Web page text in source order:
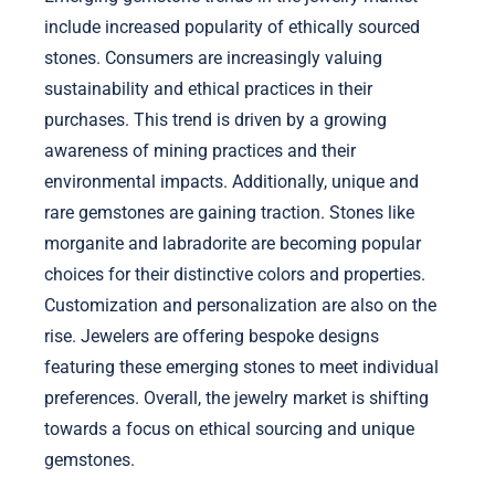
include increased popularity of ethically sourced
stones. Consumers are increasingly valuing
sustainability and ethical practices in their
purchases. This trend is driven by a growing
awareness of mining practices and their
environmental impacts. Additionally, unique and
rare gemstones are gaining traction. Stones like
morganite and labradorite are becoming popular
choices for their distinctive colors and properties.
Customization and personalization are also on the
rise. Jewelers are offering bespoke designs
featuring these emerging stones to meet individual
preferences. Overall, the jewelry market is shifting
towards a focus on ethical sourcing and unique
gemstones.